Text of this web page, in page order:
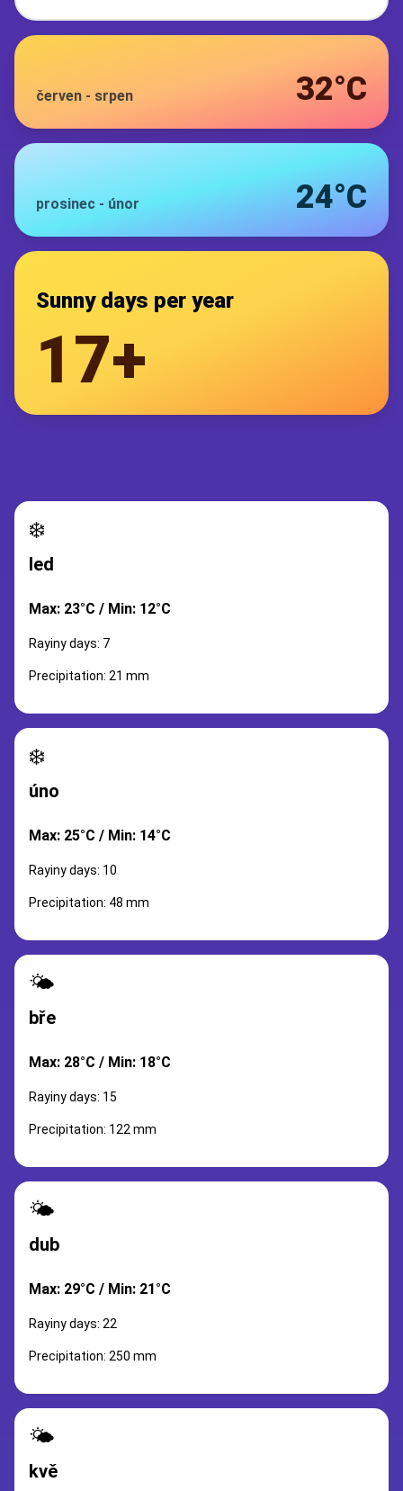
červen - srpen 32°C
prosinec - únor 24°C
Sunny days per year
17+
❄️
led
Max: 23°C / Min: 12°C
Rayiny days: 7
Precipitation: 21 mm
❄️
úno
Max: 25°C / Min: 14°C
Rayiny days: 10
Precipitation: 48 mm
🌤️
bře
Max: 28°C / Min: 18°C
Rayiny days: 15
Precipitation: 122 mm
🌤️
dub
Max: 29°C / Min: 21°C
Rayiny days: 22
Precipitation: 250 mm
🌤️
kvě